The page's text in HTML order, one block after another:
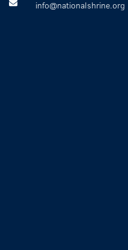
info@nationalshrine.org